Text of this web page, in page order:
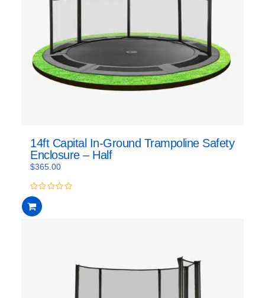
14ft Capital In-Ground Trampoline Safety
Enclosure – Half
$365.00
0
out
of